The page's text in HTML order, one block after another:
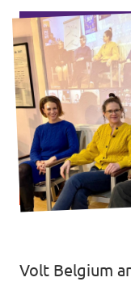
Volt
Volt Oost-
Volt West-
Events
Donate
Become a
Homepage
Volt Belgium